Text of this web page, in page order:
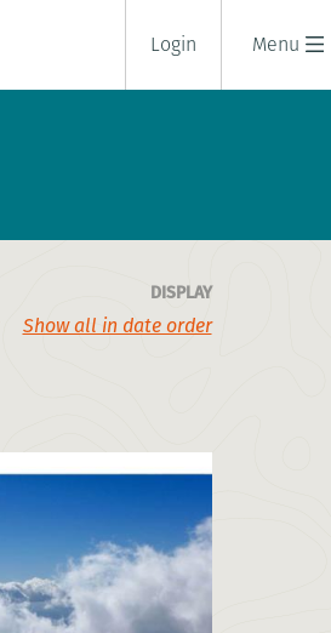
Menu
Login
DISPLAY
Show all in date order